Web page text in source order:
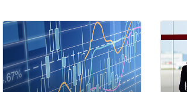
Medical, dental, and vision
Life and disability insurance
Wellness program
Fertility
Transgender
Transportation
Adoption and surrogacy